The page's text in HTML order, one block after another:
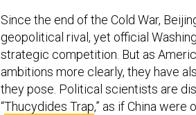
Since the end of the Cold War,
geopolitical rival, yet official
strategic competition. But as
ambitions more clearly, they have
they pose. Political scientists are
“Thucydides Trap,” as if China